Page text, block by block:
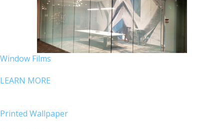
Window Films
LEARN MORE
Printed Wallpaper